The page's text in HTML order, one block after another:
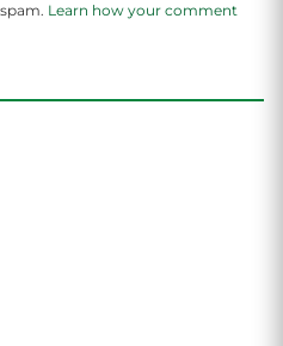
Learn how your comment